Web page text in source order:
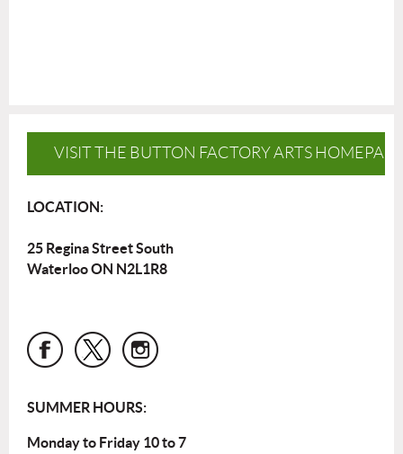
VISIT THE BUTTON FACTORY ARTS
LOCATION:
25 Regina Street South
Waterloo ON N2L1R8
SUMMER HOURS:
Monday to Friday 10 to 7